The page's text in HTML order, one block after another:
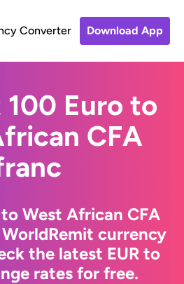
Converter Download App
Euro to
CFA
West African CFA
currency
the latest EUR to
rates for free.